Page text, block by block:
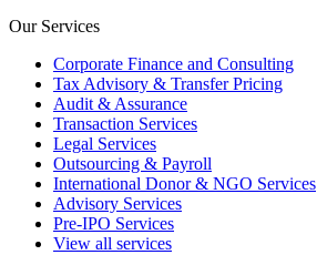
Our Services
Corporate Finance and Consulting
Tax Advisory & Transfer Pricing
Audit & Assurance
Transaction Services
Legal Services
Outsourcing & Payroll
International Donor & NGO Services
Advisory Services
Pre-IPO Services
View all services